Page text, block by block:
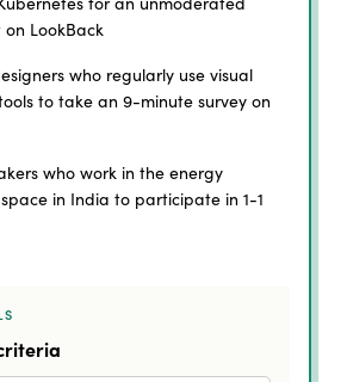
LookBack
who regularly use visual
to take an 9-minute survey on
who work in the energy
in India to participate in 1-1